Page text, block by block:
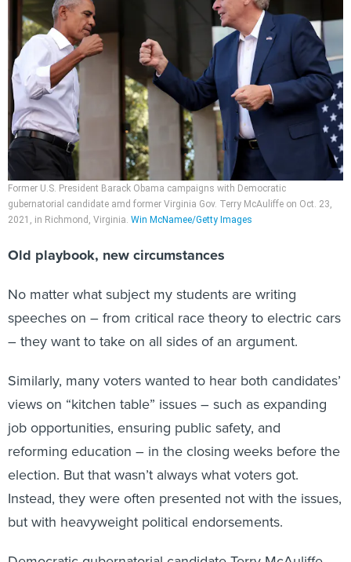
Former U.S. President Barack Obama campaigns with Democratic
gubernatorial candidate amd former Virginia Gov. Terry McAuliffe on Oct. 23,
2021, in Richmond, Virginia. Win McNamee/Getty Images
Old playbook, new circumstances
No matter what subject my students are writing
speeches on – from critical race theory to electric cars
– they want to take on all sides of an argument.
Similarly, many voters wanted to hear both candidates’
views on “kitchen table” issues – such as expanding
job opportunities, ensuring public safety, and
reforming education – in the closing weeks before the
election. But that wasn’t always what voters got.
Instead, they were often presented not with the issues,
but with heavyweight political endorsements.